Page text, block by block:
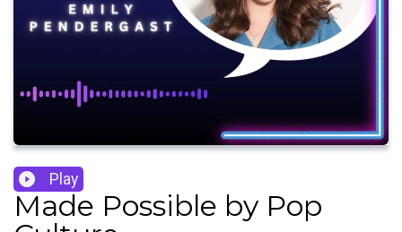
Play
Made Possible by Pop